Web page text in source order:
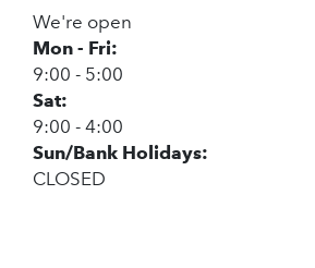
We're open
Mon - Fri:
9:00 - 5:00
Sat:
9:00 - 4:00
Sun/Bank Holidays:
CLOSED